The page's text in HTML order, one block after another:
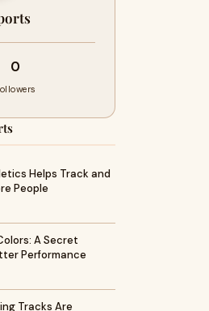
0
Helps Track and
People
A Secret
Performance
Tracks Are